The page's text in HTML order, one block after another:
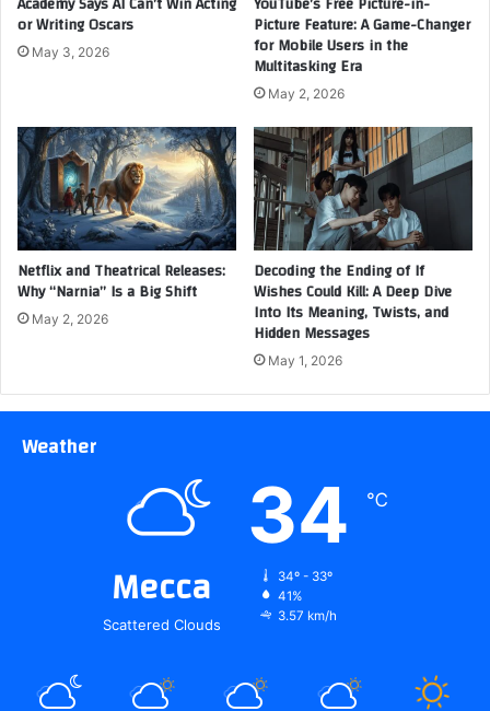
or Writing Oscars
May 3, 2026
Picture Feature: A Game-Changer
for Mobile Users in the
Multitasking Era
May 2, 2026
Netflix and Theatrical Releases:
Why “Narnia” Is a Big Shift
May 2, 2026
Decoding the Ending of If
Wishes Could Kill: A Deep Dive
Into Its Meaning, Twists, and
Hidden Messages
May 1, 2026
Weather
Mecca
Scattered Clouds
34 ℃
34º - 33º
41%
3.57 km/h